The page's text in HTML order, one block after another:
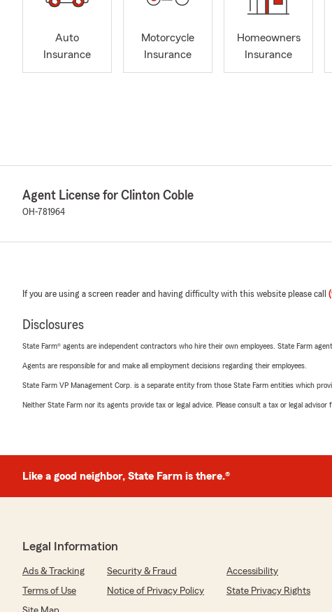
Auto
Insurance
Motorcycle
Insurance
Homeowners
Insurance
Agent License for Clinton Coble
OH-781964
If you are using a screen reader and having difficulty with this website please call
Disclosures
State Farm® agents are independent contractors who hire their own employees. State Farm
Agents are responsible for and make all employment decisions regarding their employees.
State Farm VP Management Corp. is a separate entity from those State Farm entities which
Neither State Farm nor its agents provide tax or legal advice. Please consult a tax or legal
Like a good neighbor, State Farm is there.®
Legal Information
Ads & Tracking Security & Fraud
Accessibility
Terms of Use
Notice of Privacy Policy
State Privacy Rights